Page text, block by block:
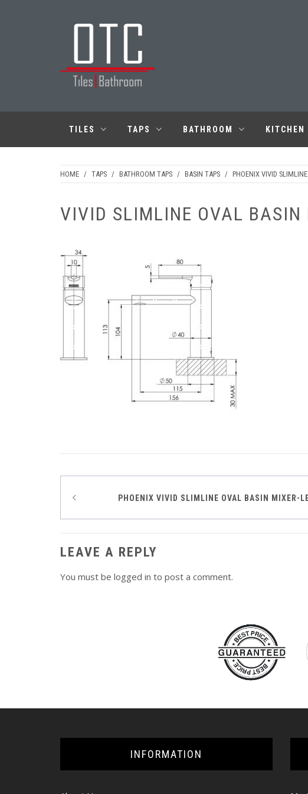
BATHROOM
TILES TAPS BATHROOM KITCHEN
HOME / TAPS / BATHROOM TAPS / BASIN TAPS / PHOENIX VIVID
VIVID SLIMLINE OVAL BASIN
Post
navigation
PHOENIX VIVID SLIMLINE OVAL BASIN MIXER-
LEAVE A REPLY
You must be logged in to post a comment.
INFORMATION